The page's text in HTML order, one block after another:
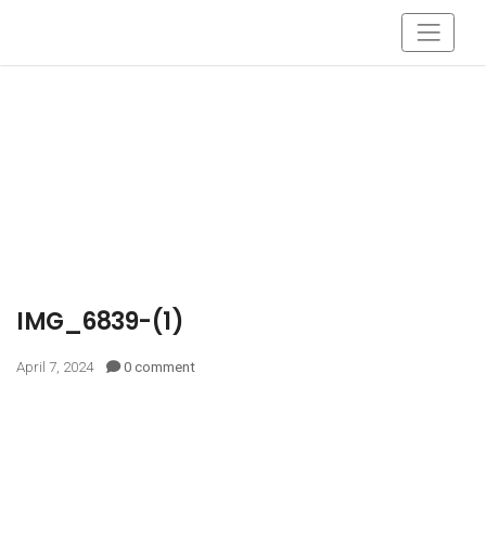
IMG_6839-(1)
April 7, 2024 0 comment